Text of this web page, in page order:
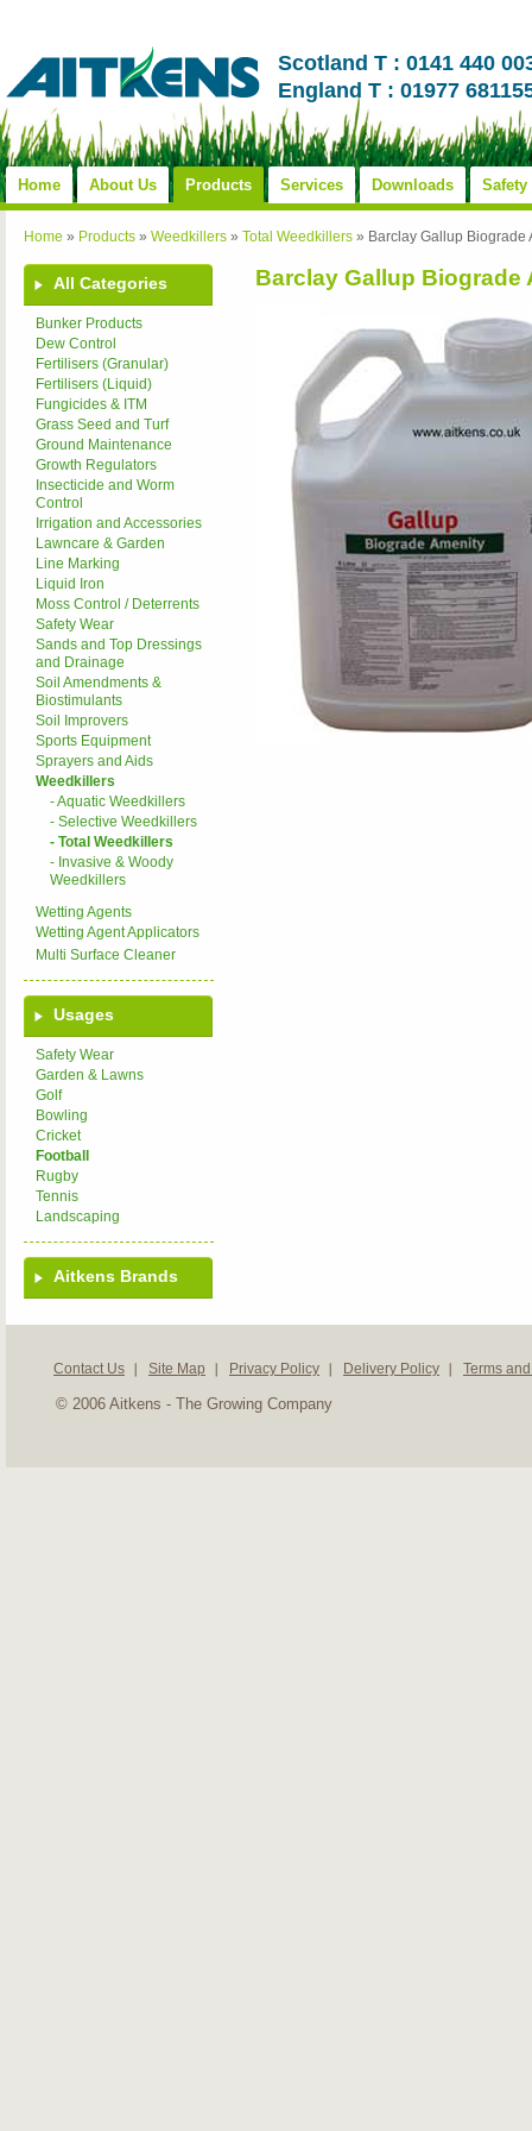
Scotland T : 0141 440
England T : 01977
Home About Us Products Services Downloads Safety
Home » Products » Weedkillers » Total Weedkillers » Barclay Gallup Biograde
All Categories
Bunker Products
Dew Control
Fertilisers (Granular)
Fertilisers (Liquid)
Fungicides & ITM
Grass Seed and Turf
Ground Maintenance
Growth Regulators
Insecticide and Worm
Control
Irrigation and Accessories
Lawncare & Garden
Line Marking
Liquid Iron
Moss Control / Deterrents
Safety Wear
Sands and Top Dressings
and Drainage
Soil Amendments &
Biostimulants
Soil Improvers
Sports Equipment
Sprayers and Aids
Weedkillers
- Aquatic Weedkillers
- Selective Weedkillers
- Total Weedkillers
- Invasive & Woody
Weedkillers
Wetting Agents
Wetting Agent Applicators
Multi Surface Cleaner
Usages
Safety Wear
Garden & Lawns
Golf
Bowling
Cricket
Football
Rugby
Tennis
Landscaping
Aitkens Brands
Barclay Gallup Biograde
Contact Us Site Map Privacy Policy Delivery Policy Terms
© 2006 Aitkens - The Growing Company